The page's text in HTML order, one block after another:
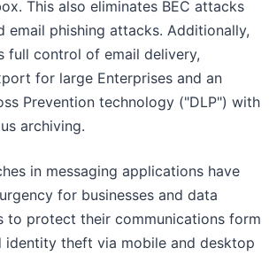
This also eliminates BEC attacks
email phishing attacks. Additionally,
full control of email delivery,
for large Enterprises and an
Prevention technology ("DLP") with
archiving.
in messaging applications have
for businesses and data
to protect their communications form
identity theft via mobile and desktop